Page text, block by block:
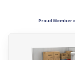
Proud Member